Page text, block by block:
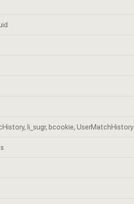
li_sugr, bcookie, UserMatchHistory